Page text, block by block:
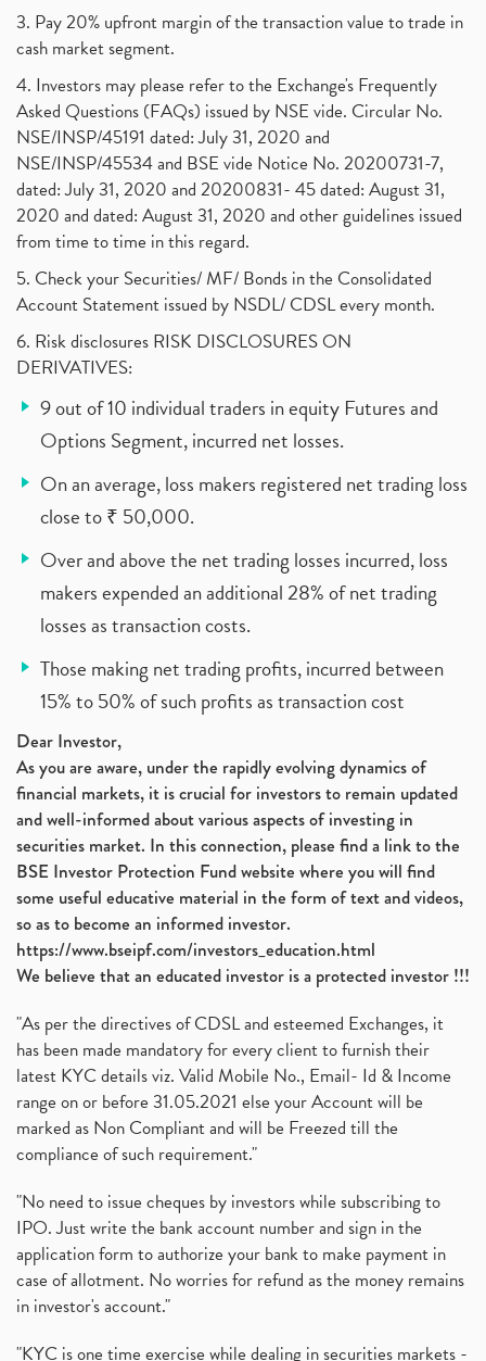
3. Pay 20% upfront margin of the transaction value to trade in
cash market segment.
4. Investors may please refer to the Exchange's Frequently
Asked Questions (FAQs) issued by NSE vide. Circular No.
NSE/INSP/45191 dated: July 31, 2020 and
NSE/INSP/45534 and BSE vide Notice No. 20200731-7,
dated: July 31, 2020 and 20200831- 45 dated: August 31,
2020 and dated: August 31, 2020 and other guidelines issued
from time to time in this regard.
5. Check your Securities/ MF/ Bonds in the Consolidated
Account Statement issued by NSDL/ CDSL every month.
6. Risk disclosures RISK DISCLOSURES ON
DERIVATIVES:
9 out of 10 individual traders in equity Futures and
Options Segment, incurred net losses.
On an average, loss makers registered net trading loss
close to ₹ 50,000.
Over and above the net trading losses incurred, loss
makers expended an additional 28% of net trading
losses as transaction costs.
Those making net trading profits, incurred between
15% to 50% of such profits as transaction cost
Dear Investor,
As you are aware, under the rapidly evolving dynamics of
financial markets, it is crucial for investors to remain updated
and well-informed about various aspects of investing in
securities market. In this connection, please find a link to the
BSE Investor Protection Fund website where you will find
some useful educative material in the form of text and videos,
so as to become an informed investor.
https://www.bseipf.com/investors_education.html
We believe that an educated investor is a protected investor !!!
"As per the directives of CDSL and esteemed Exchanges, it
has been made mandatory for every client to furnish their
latest KYC details viz. Valid Mobile No., Email- Id & Income
range on or before 31.05.2021 else your Account will be
marked as Non Compliant and will be Freezed till the
compliance of such requirement."
"No need to issue cheques by investors while subscribing to
IPO. Just write the bank account number and sign in the
application form to authorize your bank to make payment in
case of allotment. No worries for refund as the money remains
in investor's account."
"KYC is one time exercise while dealing in securities markets -